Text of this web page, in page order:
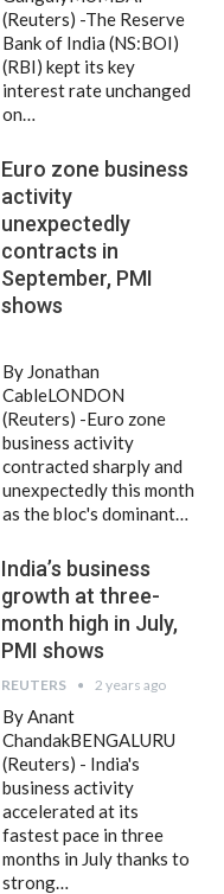
(Reuters) -The Reserve
Bank of India (NS:BOI)
(RBI) kept its key
interest rate unchanged
on…
Euro zone business
activity
unexpectedly
contracts in
September, PMI
shows
By Jonathan
CableLONDON
(Reuters) -Euro zone
business activity
contracted sharply and
unexpectedly this month
as the bloc's dominant…
India’s business
growth at three-
month high in July,
PMI shows
REUTERS 2 years ago
By Anant
ChandakBENGALURU
(Reuters) - India's
business activity
accelerated at its
fastest pace in three
months in July thanks to
strong…